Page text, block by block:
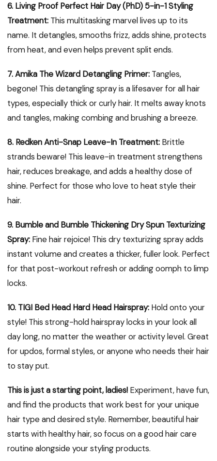
6. Living Proof Perfect Hair Day (PhD) 5-in-1 Styling
Treatment: This multitasking marvel lives up to its
name. It detangles, smooths frizz, adds shine, protects
from heat, and even helps prevent split ends.
7. Amika The Wizard Detangling Primer: Tangles,
begone! This detangling spray is a lifesaver for all hair
types, especially thick or curly hair. It melts away knots
and tangles, making combing and brushing a breeze.
8. Redken Anti-Snap Leave-In Treatment: Brittle
strands beware! This leave-in treatment strengthens
hair, reduces breakage, and adds a healthy dose of
shine. Perfect for those who love to heat style their
hair.
9. Bumble and Bumble Thickening Dry Spun Texturizing
Spray: Fine hair rejoice! This dry texturizing spray adds
instant volume and creates a thicker, fuller look. Perfect
for that post-workout refresh or adding oomph to limp
locks.
10. TIGI Bed Head Hard Head Hairspray: Hold onto your
style! This strong-hold hairspray locks in your look all
day long, no matter the weather or activity level. Great
for updos, formal styles, or anyone who needs their hair
to stay put.
This is just a starting point, ladies! Experiment, have fun,
and find the products that work best for your unique
hair type and desired style. Remember, beautiful hair
starts with healthy hair, so focus on a good hair care
routine alongside your styling products.